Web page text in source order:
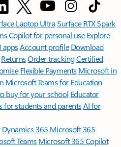
Laptop UltraSurface RTX Spark
Copilot for personal use Explore
appsAccount profile Download
ReturnsOrder trackingCertified
Flexible Payments Microsoft in
Microsoft Teams for Education
buy for your school Educator
for students and parentsAI for
Dynamics 365 Microsoft 365
TeamsMicrosoft 365 Copilot